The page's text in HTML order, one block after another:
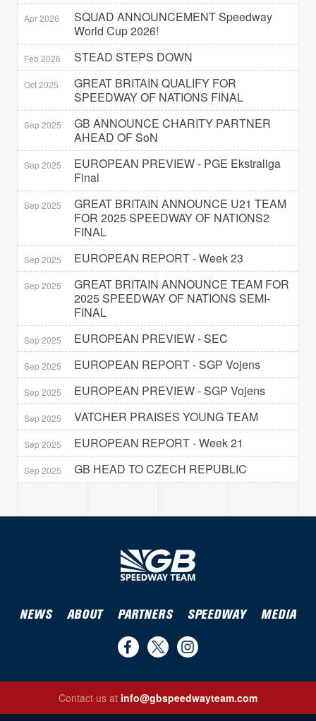
Apr 2026
SQUAD ANNOUNCEMENT Speedway
World Cup 2026!
Feb 2026 STEAD STEPS DOWN
Oct 2025
GREAT BRITAIN QUALIFY FOR
SPEEDWAY OF NATIONS FINAL
Sep 2025
GB ANNOUNCE CHARITY PARTNER
AHEAD OF SoN
Sep 2025
EUROPEAN PREVIEW - PGE Ekstraliga
Final
Sep 2025
GREAT BRITAIN ANNOUNCE U21 TEAM
FOR 2025 SPEEDWAY OF NATIONS2
FINAL
Sep 2025 EUROPEAN REPORT - Week 23
Sep 2025
GREAT BRITAIN ANNOUNCE TEAM FOR
2025 SPEEDWAY OF NATIONS SEMI-
FINAL
Sep 2025 EUROPEAN PREVIEW - SEC
Sep 2025 EUROPEAN REPORT - SGP Vojens
Sep 2025 EUROPEAN PREVIEW - SGP Vojens
Sep 2025 VATCHER PRAISES YOUNG TEAM
Sep 2025 EUROPEAN REPORT - Week 21
Sep 2025 GB HEAD TO CZECH REPUBLIC
NEWS ABOUT PARTNERS SPEEDWAY MEDIA
us
on
us
on
us
on
Contact us at info@gbspeedwayteam.com